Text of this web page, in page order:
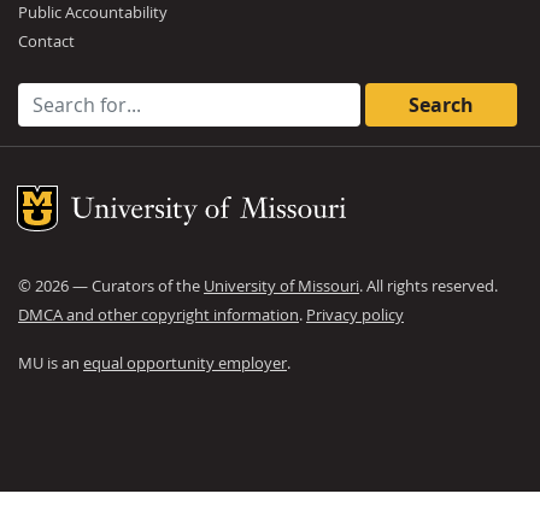
Public Accountability
Contact
Search for:
Mizzou Logo
© 2026— Curators of the University of Missouri. All rights reserved.
DMCA and other copyright information. Privacy policy
MU is an equal opportunity employer.